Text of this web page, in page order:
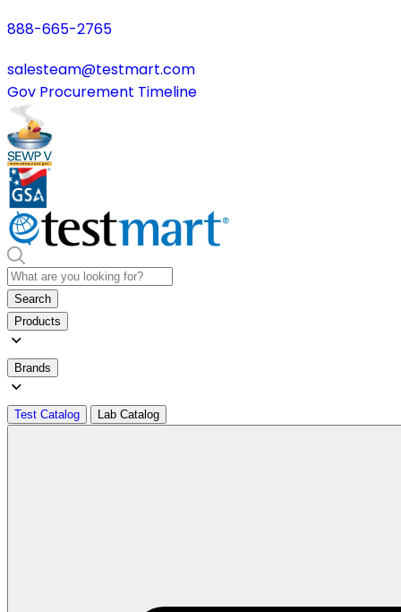
888-665-2765
salesteam@testmart.com
Gov Procurement Timeline
Search
Products
Brands
Test Catalog Lab Catalog